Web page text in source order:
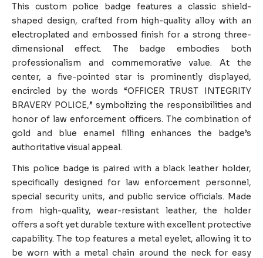
This custom police badge features a classic shield-
shaped design, crafted from high-quality alloy with an
electroplated and embossed finish for a strong three-
dimensional effect. The badge embodies both
professionalism and commemorative value. At the
center, a five-pointed star is prominently displayed,
encircled by the words “OFFICER TRUST INTEGRITY
BRAVERY POLICE,” symbolizing the responsibilities and
honor of law enforcement officers. The combination of
gold and blue enamel filling enhances the badge’s
authoritative visual appeal.
This police badge is paired with a black leather holder,
specifically designed for law enforcement personnel,
special security units, and public service officials. Made
from high-quality, wear-resistant leather, the holder
offers a soft yet durable texture with excellent protective
capability. The top features a metal eyelet, allowing it to
be worn with a metal chain around the neck for easy